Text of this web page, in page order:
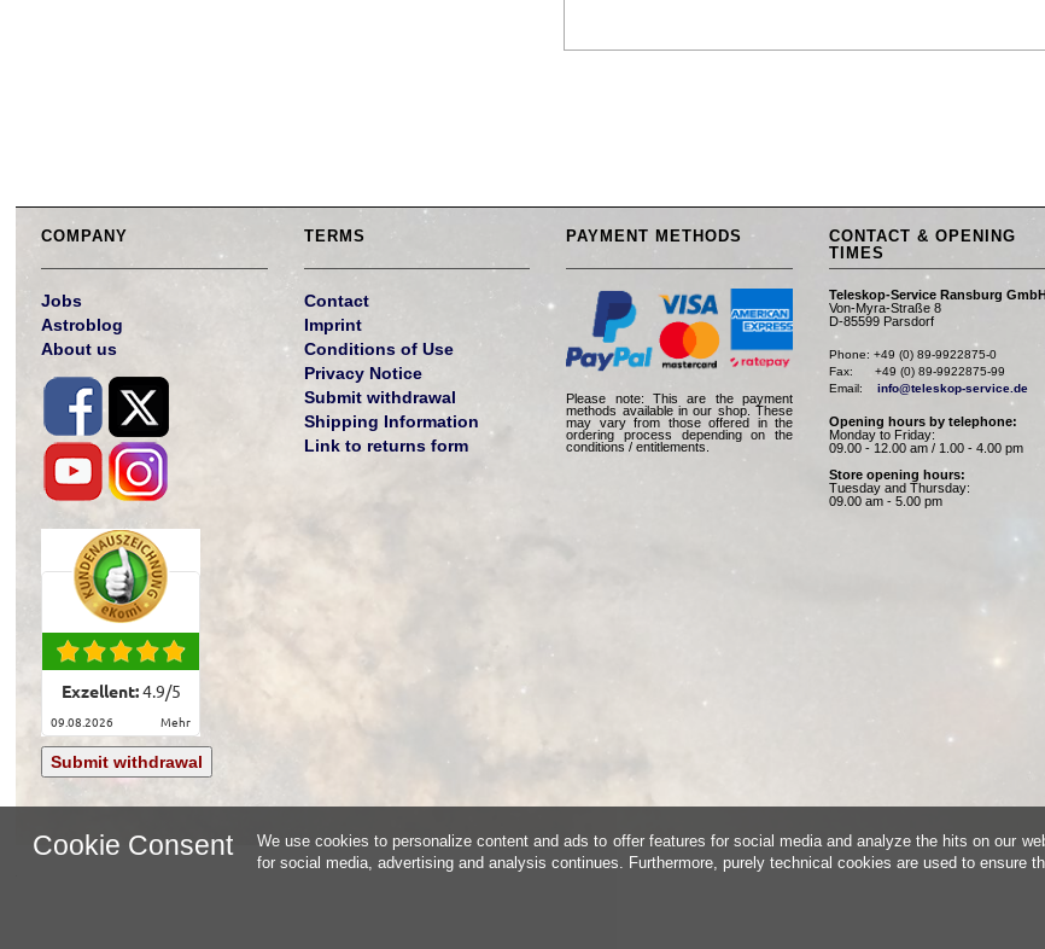
COMPANY
Jobs
Astroblog
About us
Exzellent:4.9/5
09.08.2026 mehr
Submit withdrawal
TERMS
Contact
Imprint
Conditions of Use
Privacy Notice
Submit withdrawal
Shipping Information
Link to returns form
PAYMENT METHODS
Please note: This are the payment
methods available in our shop. These
may vary from those offered in the
ordering process depending on the
conditions / entitlements.
CONTACT & OPENING
TIMES
Teleskop-Service Ransburg
Von-Myra-Straße 8
D-85599 Parsdorf
Phone: +49 (0) 89-9922875-0
Fax:      +49 (0) 89-9922875-99
Email: info@teleskop-service.de
Opening hours by telephone:
Monday to Friday:
09.00 - 12.00 am / 1.00 - 4.00 pm
Store opening hours:
Tuesday and Thursday:
09.00 am - 5.00 pm
Cookie Consent
We use cookies to personalize content and ads to offer features for social media and analyze the hits on our
for social media, advertising and analysis continues. Furthermore, purely technical cookies are used to ensure